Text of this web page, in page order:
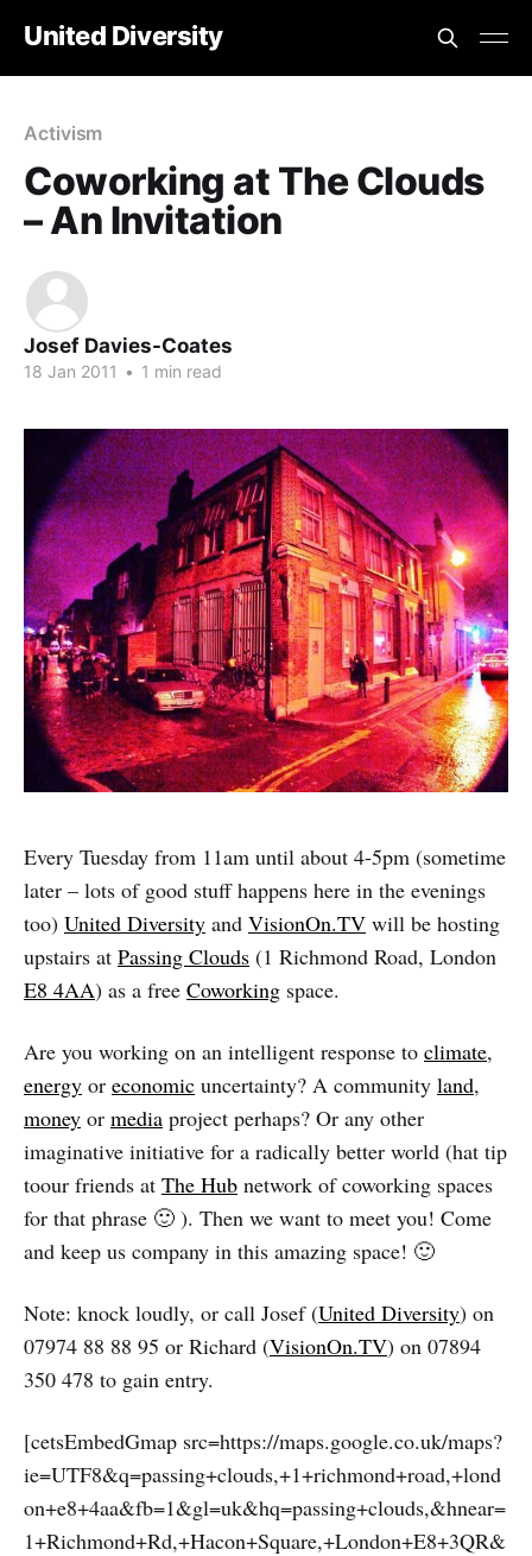
United Diversity
Activism
Coworking at The Clouds
– An Invitation
Josef Davies-Coates
18 Jan 2011 • 1 min read
Every Tuesday from 11am until about 4-5pm (sometime
later – lots of good stuff happens here in the evenings
too) United Diversity and VisionOn.TV will be hosting
upstairs at Passing Clouds (1 Richmond Road, London
E8 4AA) as a free Coworking space.
Are you working on an intelligent response to climate,
energy or economic uncertainty? A community land,
money or media project perhaps? Or any other
imaginative initiative for a radically better world (hat tip
toour friends at The Hub network of coworking spaces
for that phrase 🙂 ). Then we want to meet you! Come
and keep us company in this amazing space! 🙂
Note: knock loudly, or call Josef (United Diversity) on
07974 88 88 95 or Richard (VisionOn.TV) on 07894
350 478 to gain entry.
[cetsEmbedGmap src=https://maps.google.co.uk/maps?
ie=UTF8&q=passing+clouds,+1+richmond+road,+lond
on+e8+4aa&fb=1&gl=uk&hq=passing+clouds,&hnear=
1+Richmond+Rd,+Hacon+Square,+London+E8+3QR&